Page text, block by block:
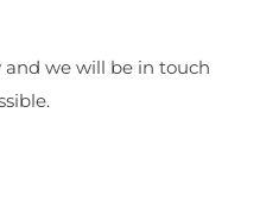
we will be in touch